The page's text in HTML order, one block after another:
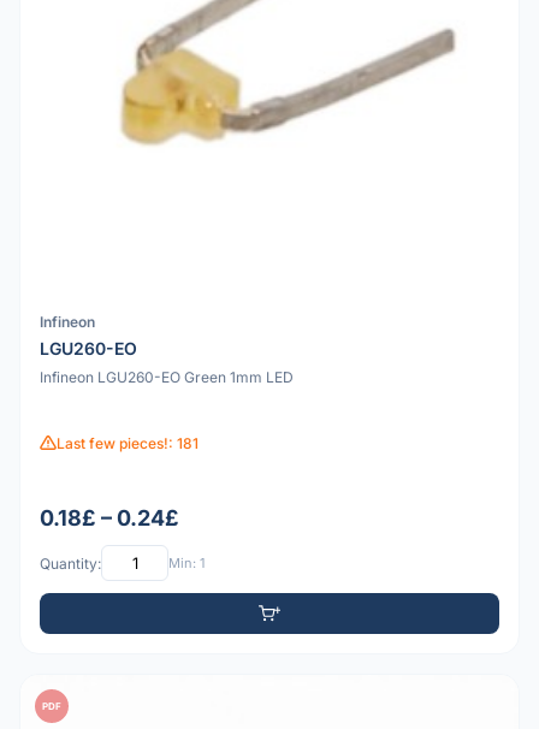
Infineon
LGU260-EO
Infineon LGU260-EO Green 1mm LED
Last few pieces!: 181
0.18£ – 0.24£
Quantity: Min: 1
PDF